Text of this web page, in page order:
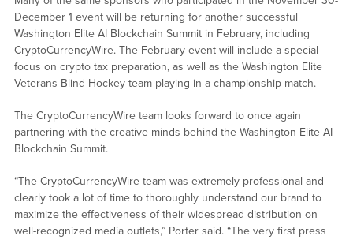
December 1 event will be returning for another successful
Washington Elite AI Blockchain Summit in February, including
CryptoCurrencyWire. The February event will include a special
focus on crypto tax preparation, as well as the Washington Elite
Veterans Blind Hockey team playing in a championship match.
The CryptoCurrencyWire team looks forward to once again
partnering with the creative minds behind the Washington Elite AI
Blockchain Summit.
“The CryptoCurrencyWire team was extremely professional and
clearly took a lot of time to thoroughly understand our brand to
maximize the effectiveness of their widespread distribution on
well-recognized media outlets,” Porter said. “The very first press